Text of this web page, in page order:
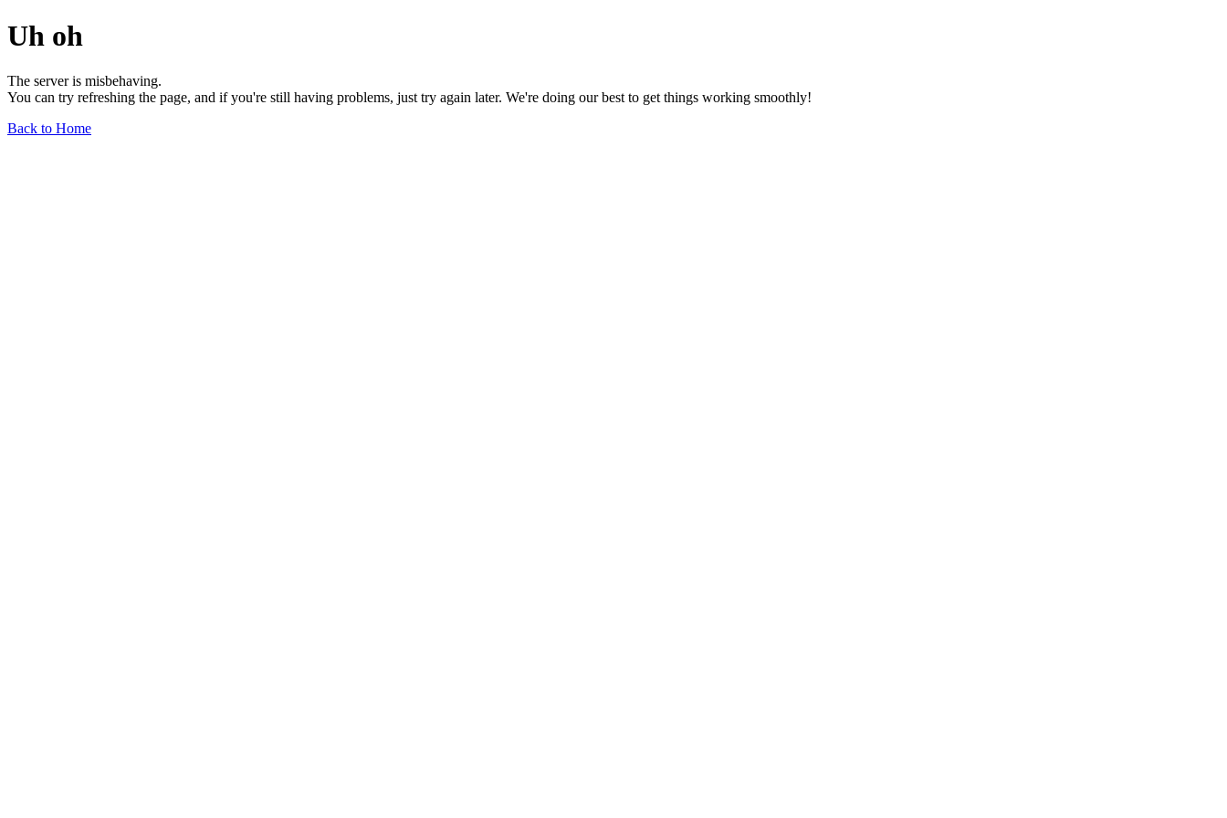
Uh oh
The server is misbehaving.
You can try refreshing the page, and if you're still having problems, just try again later. We're doing our best to get things working smoothly!
Back to Home